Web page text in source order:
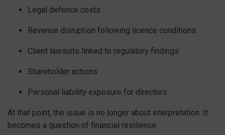
Legal defence costs
Revenue disruption following licence conditions
Client lawsuits linked to regulatory findings
Shareholder actions
Personal liability exposure for directors
At that point, the issue is no longer about interpretation. It
becomes a question of financial resilience.